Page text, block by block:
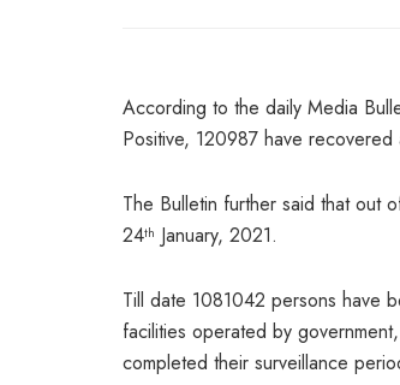
According to the daily Media
Positive, 120987 have recovered
The Bulletin further said that out
24th January, 2021.
Till date 1081042 persons have
facilities operated by
completed their surveillance